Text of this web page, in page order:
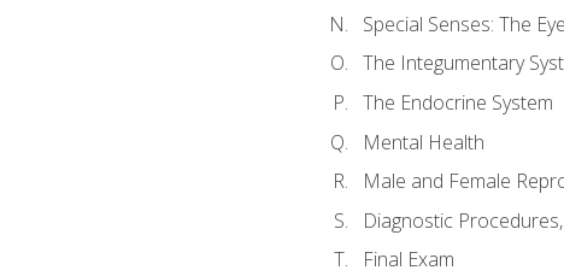
Special Senses: The
The Integumentary
The Endocrine System
Mental Health
Male and Female
Diagnostic
Final Exam